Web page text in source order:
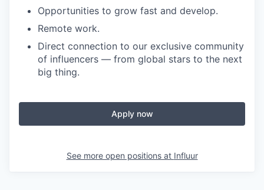
Opportunities to grow fast and develop.
Remote work.
Direct connection to our exclusive community
of influencers — from global stars to the next
big thing.
Apply now
See more open positions at Influur